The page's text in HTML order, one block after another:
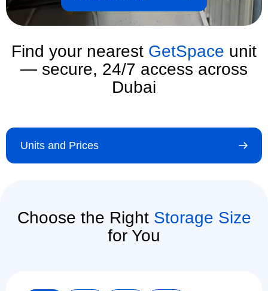
Find your nearest GetSpace unit
— secure, 24/7 access across
Dubai
Units and Prices
Choose the Right Storage Size
for You